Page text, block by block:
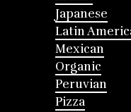
Japanese
Latin
Mexican
Organic
Peruvian
Pizza